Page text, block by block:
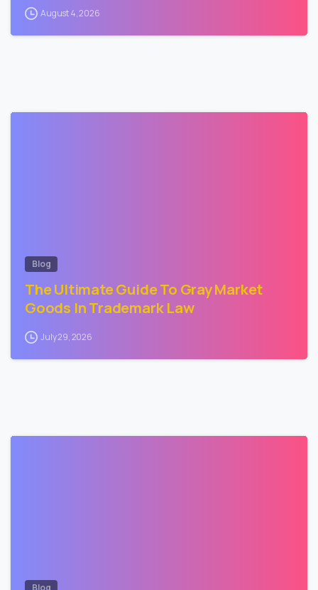
August 4, 2026
Blog
The Ultimate Guide To Gray Market
Goods In Trademark Law
July 29, 2026
Blog